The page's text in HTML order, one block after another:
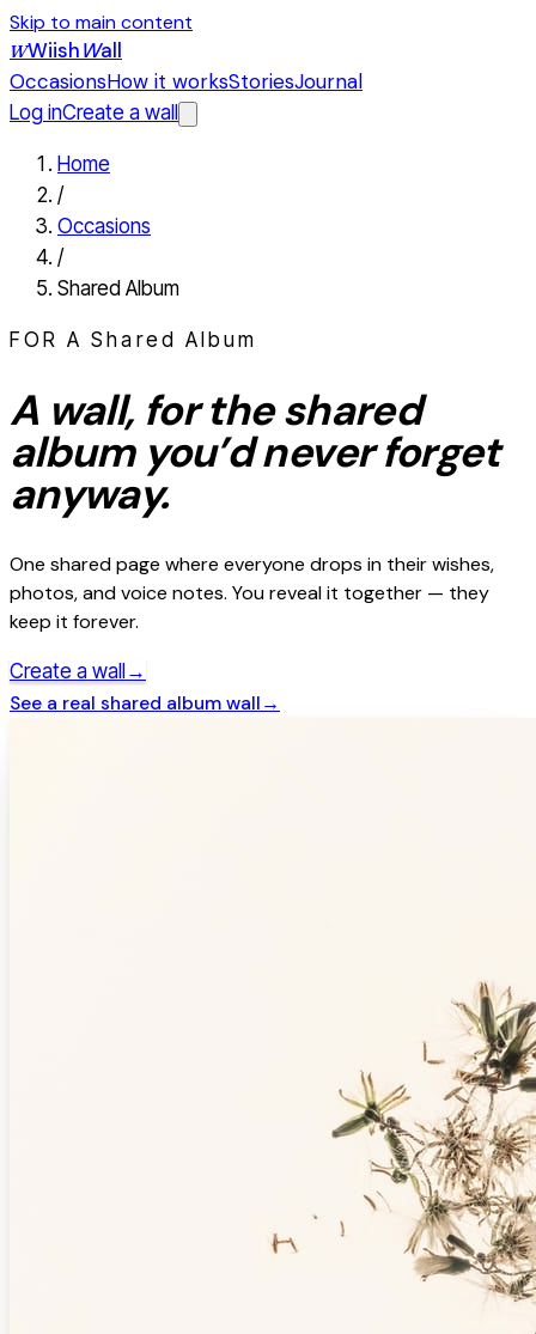
Skip to main content
WWiishWall
OccasionsHow it worksStoriesJournal
Log inCreate a wall
Home
/
Occasions
/
Shared Album
FOR AShared Album
A wall, for the shared
album you’d never forget
anyway.
One shared page where everyone drops in their wishes,
photos, and voice notes. You reveal it together — they
keep it forever.
Create a wall →
See a real shared albumwall→